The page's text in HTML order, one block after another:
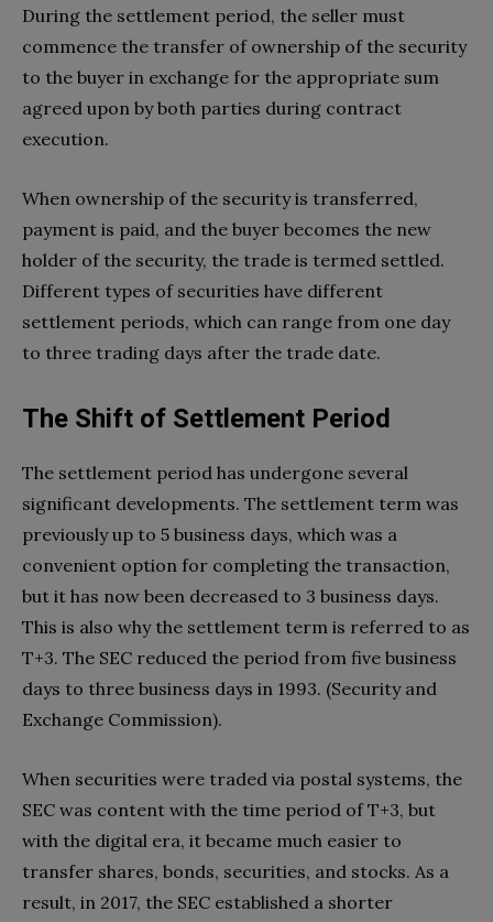
During the settlement period, the seller must
commence the transfer of ownership of the security
to the buyer in exchange for the appropriate sum
agreed upon by both parties during contract
execution.
When ownership of the security is transferred,
payment is paid, and the buyer becomes the new
holder of the security, the trade is termed settled.
Different types of securities have different
settlement periods, which can range from one day
to three trading days after the trade date.
The Shift of Settlement Period
The settlement period has undergone several
significant developments. The settlement term was
previously up to 5 business days, which was a
convenient option for completing the transaction,
but it has now been decreased to 3 business days.
This is also why the settlement term is referred to as
T+3. The SEC reduced the period from five business
days to three business days in 1993. (Security and
Exchange Commission).
When securities were traded via postal systems, the
SEC was content with the time period of T+3, but
with the digital era, it became much easier to
transfer shares, bonds, securities, and stocks. As a
result, in 2017, the SEC established a shorter